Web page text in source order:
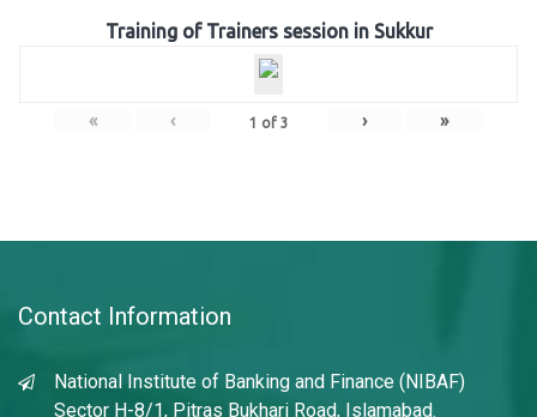
Training of Trainers session in Sukkur
« ‹ 1 of 3 › »
Contact Information
National Institute of Banking and Finance (NIBAF)
Sector H-8/1, Pitras Bukhari Road, Islamabad.